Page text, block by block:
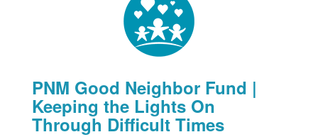
PNM Good Neighbor Fund |
Keeping the Lights On
Through Difficult Times